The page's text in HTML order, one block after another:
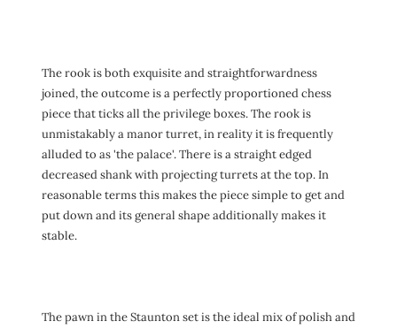
The rook is both exquisite and straightforwardness
joined, the outcome is a perfectly proportioned chess
piece that ticks all the privilege boxes. The rook is
unmistakably a manor turret, in reality it is frequently
alluded to as 'the palace'. There is a straight edged
decreased shank with projecting turrets at the top. In
reasonable terms this makes the piece simple to get and
put down and its general shape additionally makes it
stable.
The pawn in the Staunton set is the ideal mix of polish and